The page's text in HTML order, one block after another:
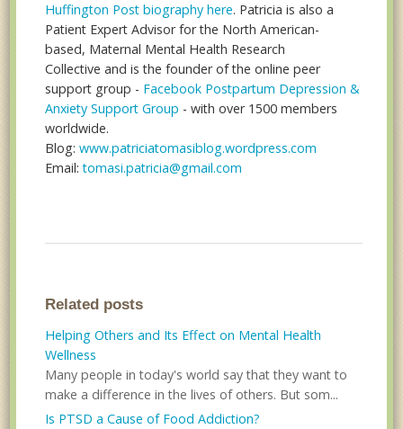
Huffington Post biography here. Patricia is also a
Patient Expert Advisor for the North American-
based, Maternal Mental Health Research
Collective and is the founder of the online peer
support group - Facebook Postpartum Depression &
Anxiety Support Group - with over 1500 members
worldwide.
Blog:www.patriciatomasiblog.wordpress.com
Email:tomasi.patricia@gmail.com
Related posts
Helping Others and Its Effect on Mental Health
Wellness
Many people in today's world say that they want to
make a difference in the lives of others. But som...
Is PTSD a Cause of Food Addiction?